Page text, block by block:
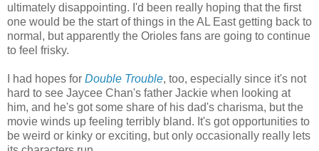
ultimately disappointing. I'd been really hoping that the first
one would be the start of things in the AL East getting back to
normal, but apparently the Orioles fans are going to continue
to feel frisky.
I had hopes for Double Trouble, too, especially since it's not
hard to see Jaycee Chan's father Jackie when looking at
him, and he's got some share of his dad's charisma, but the
movie winds up feeling terribly bland. It's got opportunities to
be weird or kinky or exciting, but only occasionally really lets